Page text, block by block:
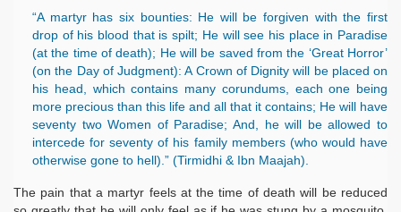
“A martyr has six bounties: He will be forgiven with the first
drop of his blood that is spilt; He will see his place in Paradise
(at the time of death); He will be saved from the ‘Great Horror’
(on the Day of Judgment): A Crown of Dignity will be placed on
his head, which contains many corundums, each one being
more precious than this life and all that it contains; He will have
seventy two Women of Paradise; And, he will be allowed to
intercede for seventy of his family members (who would have
otherwise gone to hell).” (Tirmidhi & Ibn Maajah).
The pain that a martyr feels at the time of death will be reduced